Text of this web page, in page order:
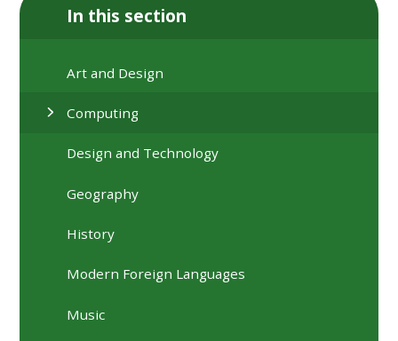
In this section
Art and Design
Computing
Design and Technology
Geography
History
Modern Foreign Languages
Music